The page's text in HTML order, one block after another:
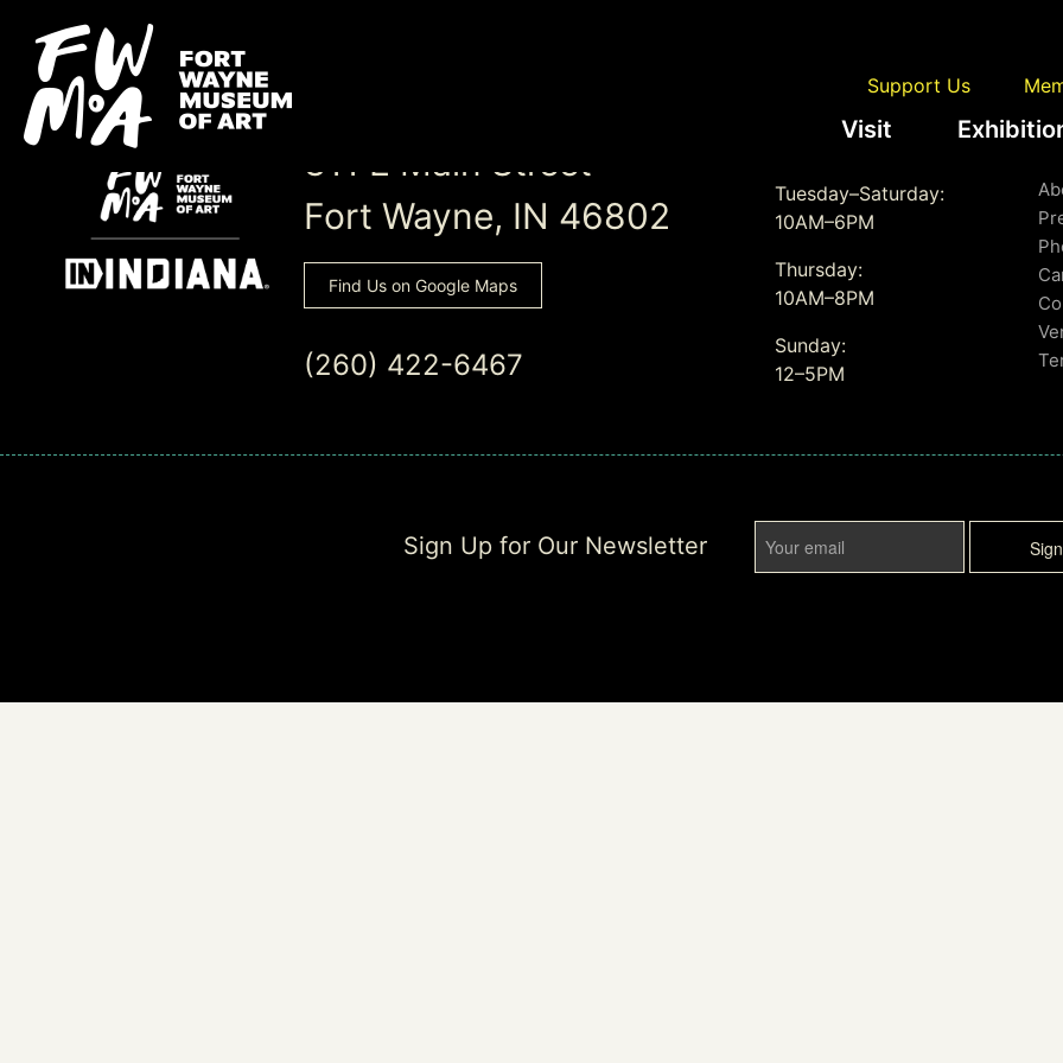
Support Us
Visit
311 E Main Street
Fort Wayne, IN 46802
Find Us on Google Maps
(260) 422-6467
Tuesday–Saturday:
10AM–6PM
Thursday:
10AM–8PM
Sunday:
12–5PM
Sign Up for Our Newsletter